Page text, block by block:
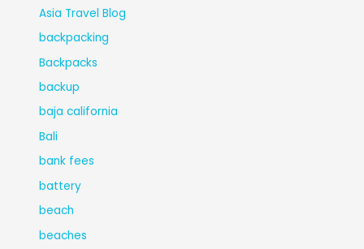
Asia Travel Blog
backpacking
Backpacks
backup
baja california
Bali
bank fees
battery
beach
beaches